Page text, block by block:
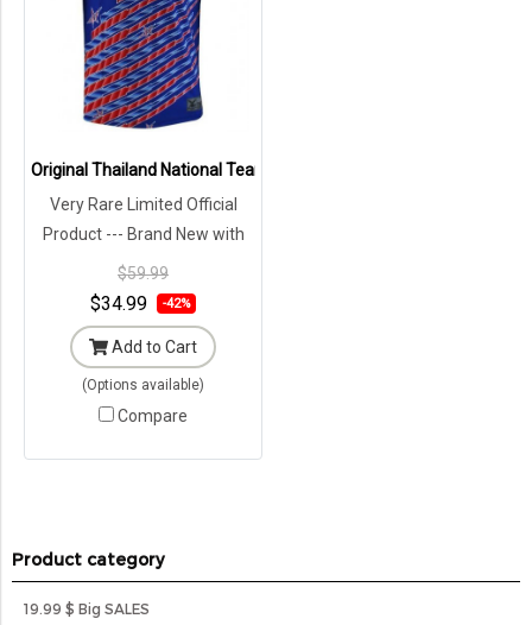
Original Thailand National Team Thai Football Soccer Jersey Shirt
Very Rare Limited Official
Product --- Brand New with
Tags in Original Packaging ---
$59.99
$34.99 -42%
Add to Cart
(Options available)
Compare
Product category
19.99 $ Big SALES